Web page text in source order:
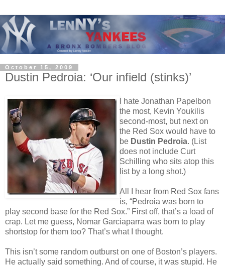
October 15, 2009
Dustin Pedroia: ‘Our infield (stinks)’
I hate Jonathan Papelbon
the most, Kevin Youkilis
second-most, but next on
the Red Sox would have to
be Dustin Pedroia. (List
does not include Curt
Schilling who sits atop this
list by a long shot.)
All I hear from Red Sox fans
is, “Pedroia was born to
play second base for the Red Sox.” First off, that’s a load of
crap. Let me guess, Nomar Garciaparra was born to play
shortstop for them too? That’s what I thought.
This isn’t some random outburst on one of Boston’s players.
He actually said something. And of course, it was stupid. He